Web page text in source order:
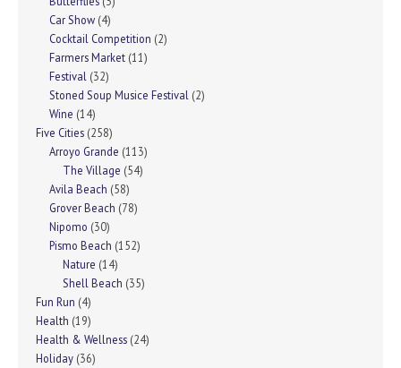
Car Show (4)
Cocktail Competition (2)
Farmers Market (11)
Festival (32)
Stoned Soup Musice Festival (2)
Wine (14)
Five Cities (258)
Arroyo Grande (113)
The Village (54)
Avila Beach (58)
Grover Beach (78)
Nipomo (30)
Pismo Beach (152)
Nature (14)
Shell Beach (35)
Fun Run (4)
Health (19)
Health & Wellness (24)
Holiday (36)